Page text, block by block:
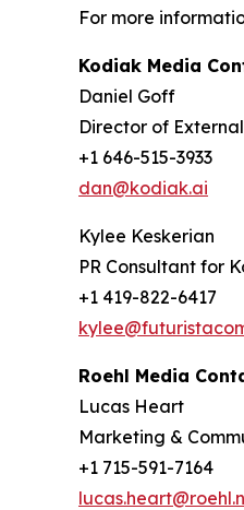
For more
Kodiak Media
Daniel Goff
Director of
+1 646-515-3933
dan@kodiak.ai
Kylee Keskerian
PR Consultant for
+1 419-822-6417
Roehl Media
Lucas Heart
Marketing &
+1 715-591-7164